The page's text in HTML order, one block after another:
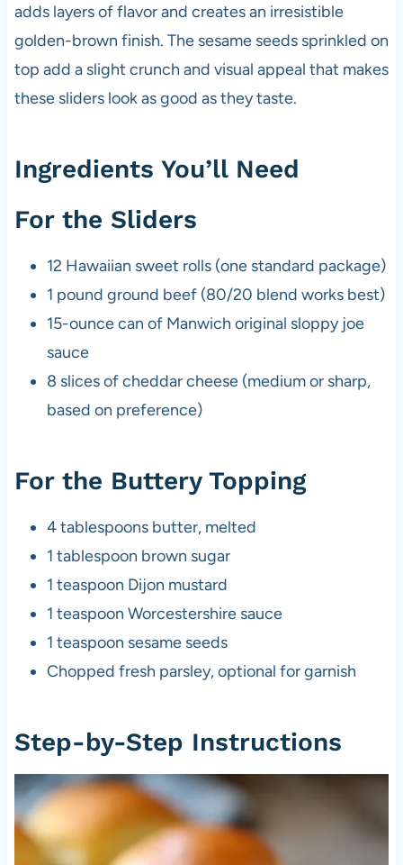
adds layers of flavor and creates an irresistible
golden-brown finish. The sesame seeds sprinkled on
top add a slight crunch and visual appeal that makes
these sliders look as good as they taste.
Ingredients You’ll Need
For the Sliders
12 Hawaiian sweet rolls (one standard package)
1 pound ground beef (80/20 blend works best)
15-ounce can of Manwich original sloppy joe
sauce
8 slices of cheddar cheese (medium or sharp,
based on preference)
For the Buttery Topping
4 tablespoons butter, melted
1 tablespoon brown sugar
1 teaspoon Dijon mustard
1 teaspoon Worcestershire sauce
1 teaspoon sesame seeds
Chopped fresh parsley, optional for garnish
Step-by-Step Instructions